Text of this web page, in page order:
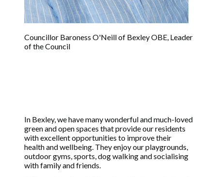
Councillor Baroness O'Neill of Bexley OBE, Leader
of the Council
In Bexley, we have many wonderful and much-loved
green and open spaces that provide our residents
with excellent opportunities to improve their
health and wellbeing. They enjoy our playgrounds,
outdoor gyms, sports, dog walking and socialising
with family and friends.